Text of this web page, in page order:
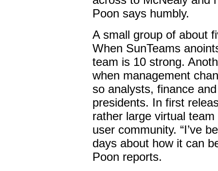
Poon says humbly.
A small group of about
When SunTeams
team is 10 strong.
when management
so analysts, finance
presidents. In first
rather large virtual
user community. “I’ve
days about how it can
Poon reports.